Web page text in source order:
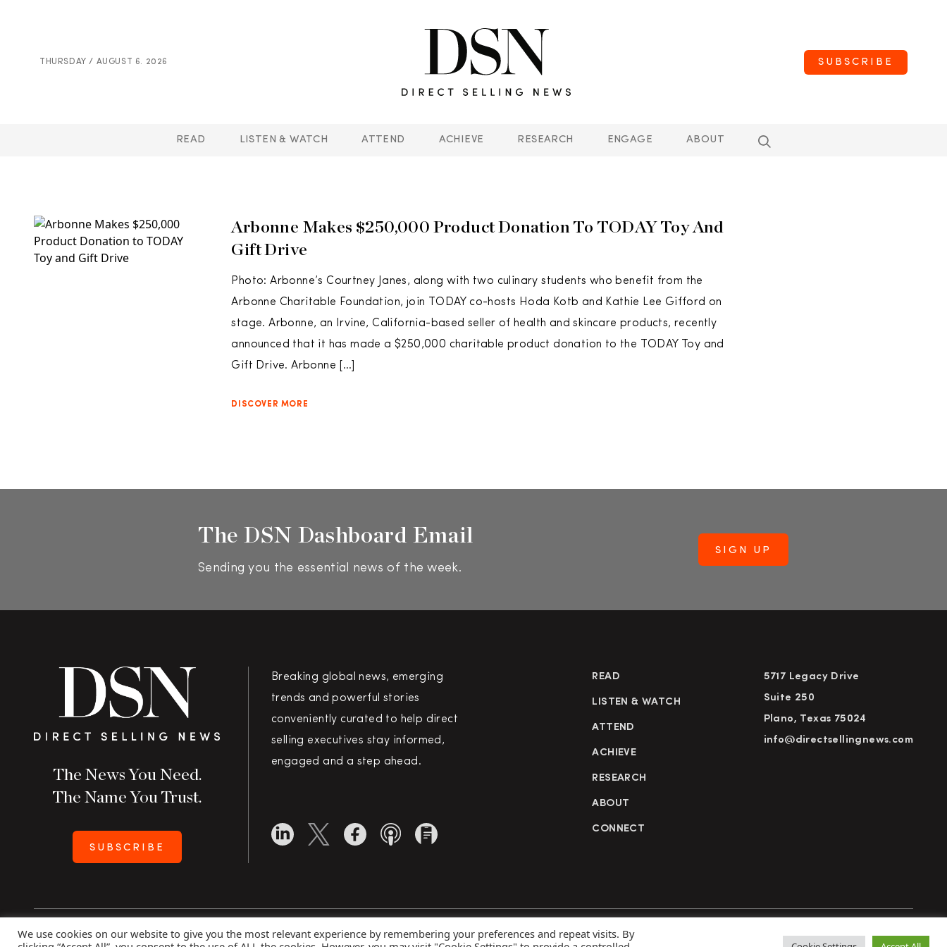
THURSDAY / AUGUST 6. 2026 SUBSCRIBE
READ LISTEN & WATCH ATTEND ACHIEVE RESEARCH ENGAGE ABOUT
Arbonne Makes $250,000 Product Donation To TODAY Toy And
Gift Drive
Photo: Arbonne’s Courtney Janes, along with two culinary students who benefit from the
Arbonne Charitable Foundation, join TODAY co-hosts Hoda Kotb and Kathie Lee Gifford on
stage. Arbonne, an Irvine, California-based seller of health and skincare products, recently
announced that it has made a $250,000 charitable product donation to the TODAY Toy and
Gift Drive. Arbonne […]
DISCOVER MORE
The DSN Dashboard Email
Sending you the essential news of the week.
The News You Need.
The Name You Trust.
SUBSCRIBE
Breaking global news, emerging
trends and powerful stories
conveniently curated to help direct
selling executives stay informed,
engaged and a step ahead.
READ
LISTEN & WATCH
ATTEND
ACHIEVE
RESEARCH
ABOUT
CONNECT
5717 Legacy Drive
Suite 250
Plano, Texas 75024
info@directsellingnews.com
Copyright 2026 Direct Selling News | All Rights Reserved Privacy Policy Advertise Subscribe
We use cookies on our website to give you the most relevant experience by remembering your preferences and repeat visits. By